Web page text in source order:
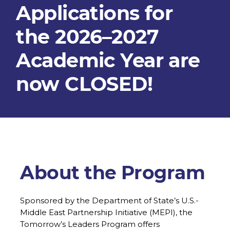
Applications for
the 2026–2027
Academic Year are
now CLOSED!
About the Program
Sponsored by the Department of State’s U.S.-
Middle East Partnership Initiative (MEPI), the
Tomorrow’s Leaders Program offers